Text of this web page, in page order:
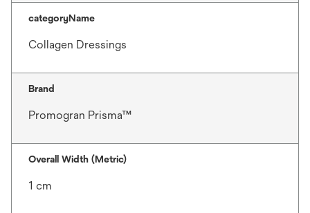
categoryName
Collagen Dressings
Brand
Promogran Prisma™
Overall Width (Metric)
1 cm